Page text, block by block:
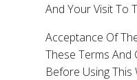
And Your Visit To
Acceptance Of
These Terms And
Before Using This